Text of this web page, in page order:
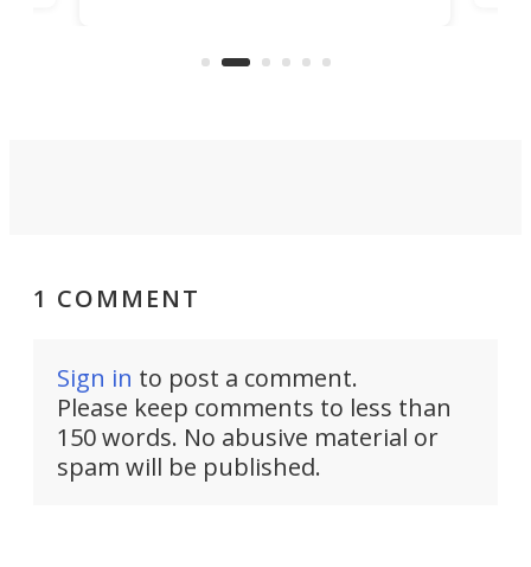
1 COMMENT
Sign in to post a comment.
Please keep comments to less than
150 words. No abusive material or
spam will be published.